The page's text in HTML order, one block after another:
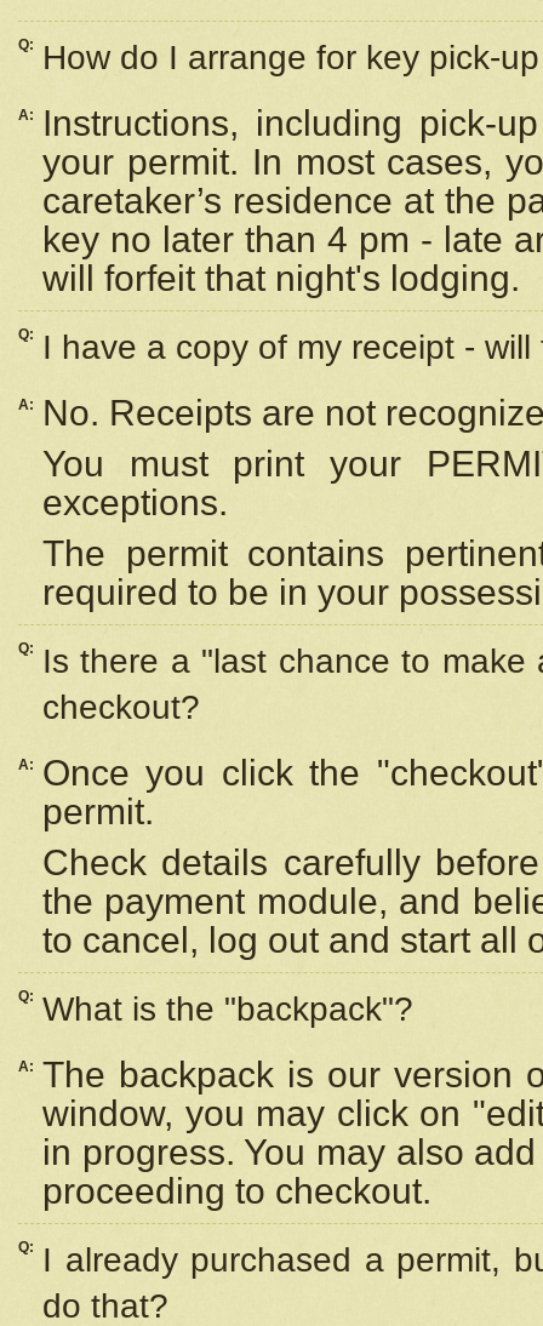
Q: How do I arrange for key pick-
A:
Instructions, including pick-
your permit. In most cases,
caretaker’s residence at the
key no later than 4 pm - late
will forfeit that night's lodging.
Q: I have a copy of my receipt -
A:
No. Receipts are not
You must print your
exceptions.
The permit contains
required to be in your
Q:
Is there a "last chance to
checkout?
A:
Once you click the
permit.
Check details carefully
the payment module, and
to cancel, log out and start all
Q: What is the "backpack"?
A: The backpack is our version
window, you may click on
in progress. You may also
proceeding to checkout.
Q:
I already purchased a permit,
do that?